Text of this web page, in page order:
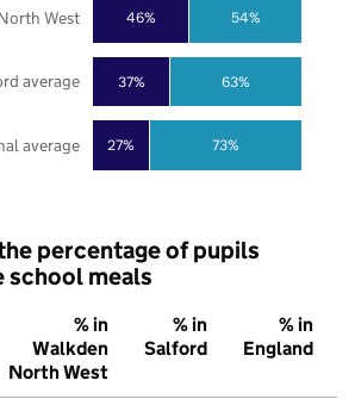
27%
37%
46%
73%
63%
54%
average
average
West
percentage of pupils
meals
% in
Walkden
North West
% in
Salford
% in
England